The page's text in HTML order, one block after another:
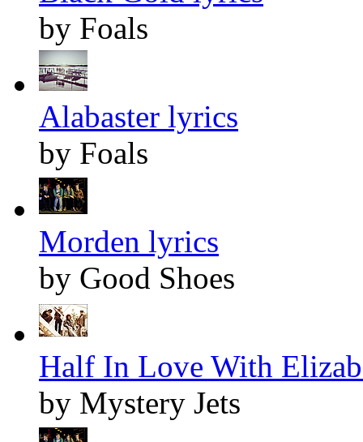
by Foals
Alabaster lyrics
by Foals
Morden lyrics
by Good Shoes
Half In Love With
by Mystery Jets